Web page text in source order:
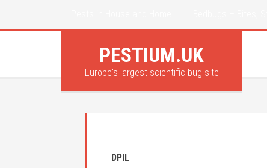
PESTIUM.UK
Europe's largest scientific bug site
DPIL